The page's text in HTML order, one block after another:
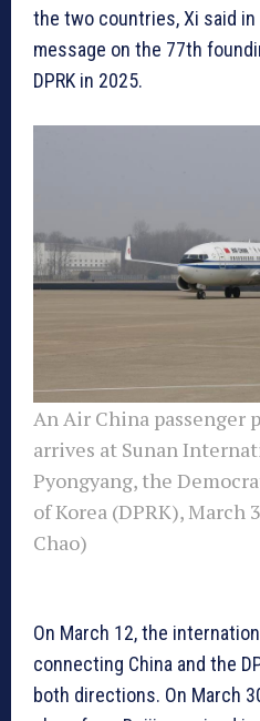
the two countries, Xi said
message on the 77th
DPRK in 2025.
An Air China passenger
arrives at Sunan
Pyongyang, the
of Korea (DPRK), March
Chao)
On March 12, the
connecting China and the
both directions. On March